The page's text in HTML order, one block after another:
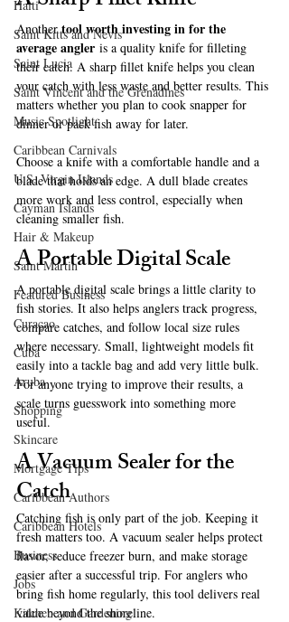
Haiti‎
Saint Kitts and Nevis
Saint Lucia
Saint Vincent and the Grenadines
Music Spotlight
Caribbean Carnivals
U.S. Virgin Islands
Cayman Islands
Hair & Makeup
Saint Martin
Featured Business
Curaçao
Cuba
Aruba
Shopping
Skincare
Mortgage Tips
Caribbean Authors
Caribbean Hotels
Business
Jobs
Kitchen and Gardening
Another tool worth investing in for the
average angler is a quality knife for filleting
their catch. A sharp fillet knife helps you clean
your catch with less waste and better results. This
matters whether you plan to cook snapper for
dinner or pack fish away for later.
Choose a knife with a comfortable handle and a
blade that holds an edge. A dull blade creates
more work and less control, especially when
cleaning smaller fish.
A Portable Digital Scale
A portable digital scale brings a little clarity to
fish stories. It also helps anglers track progress,
compare catches, and follow local size rules
where necessary. Small, lightweight models fit
easily into a tackle bag and add very little bulk.
For anyone trying to improve their results, a
scale turns guesswork into something more
useful.
A Vacuum Sealer for the
Catch
Catching fish is only part of the job. Keeping it
fresh matters too. A vacuum sealer helps protect
flavor, reduce freezer burn, and make storage
easier after a successful trip. For anglers who
bring fish home regularly, this tool delivers real
value beyond the shoreline.